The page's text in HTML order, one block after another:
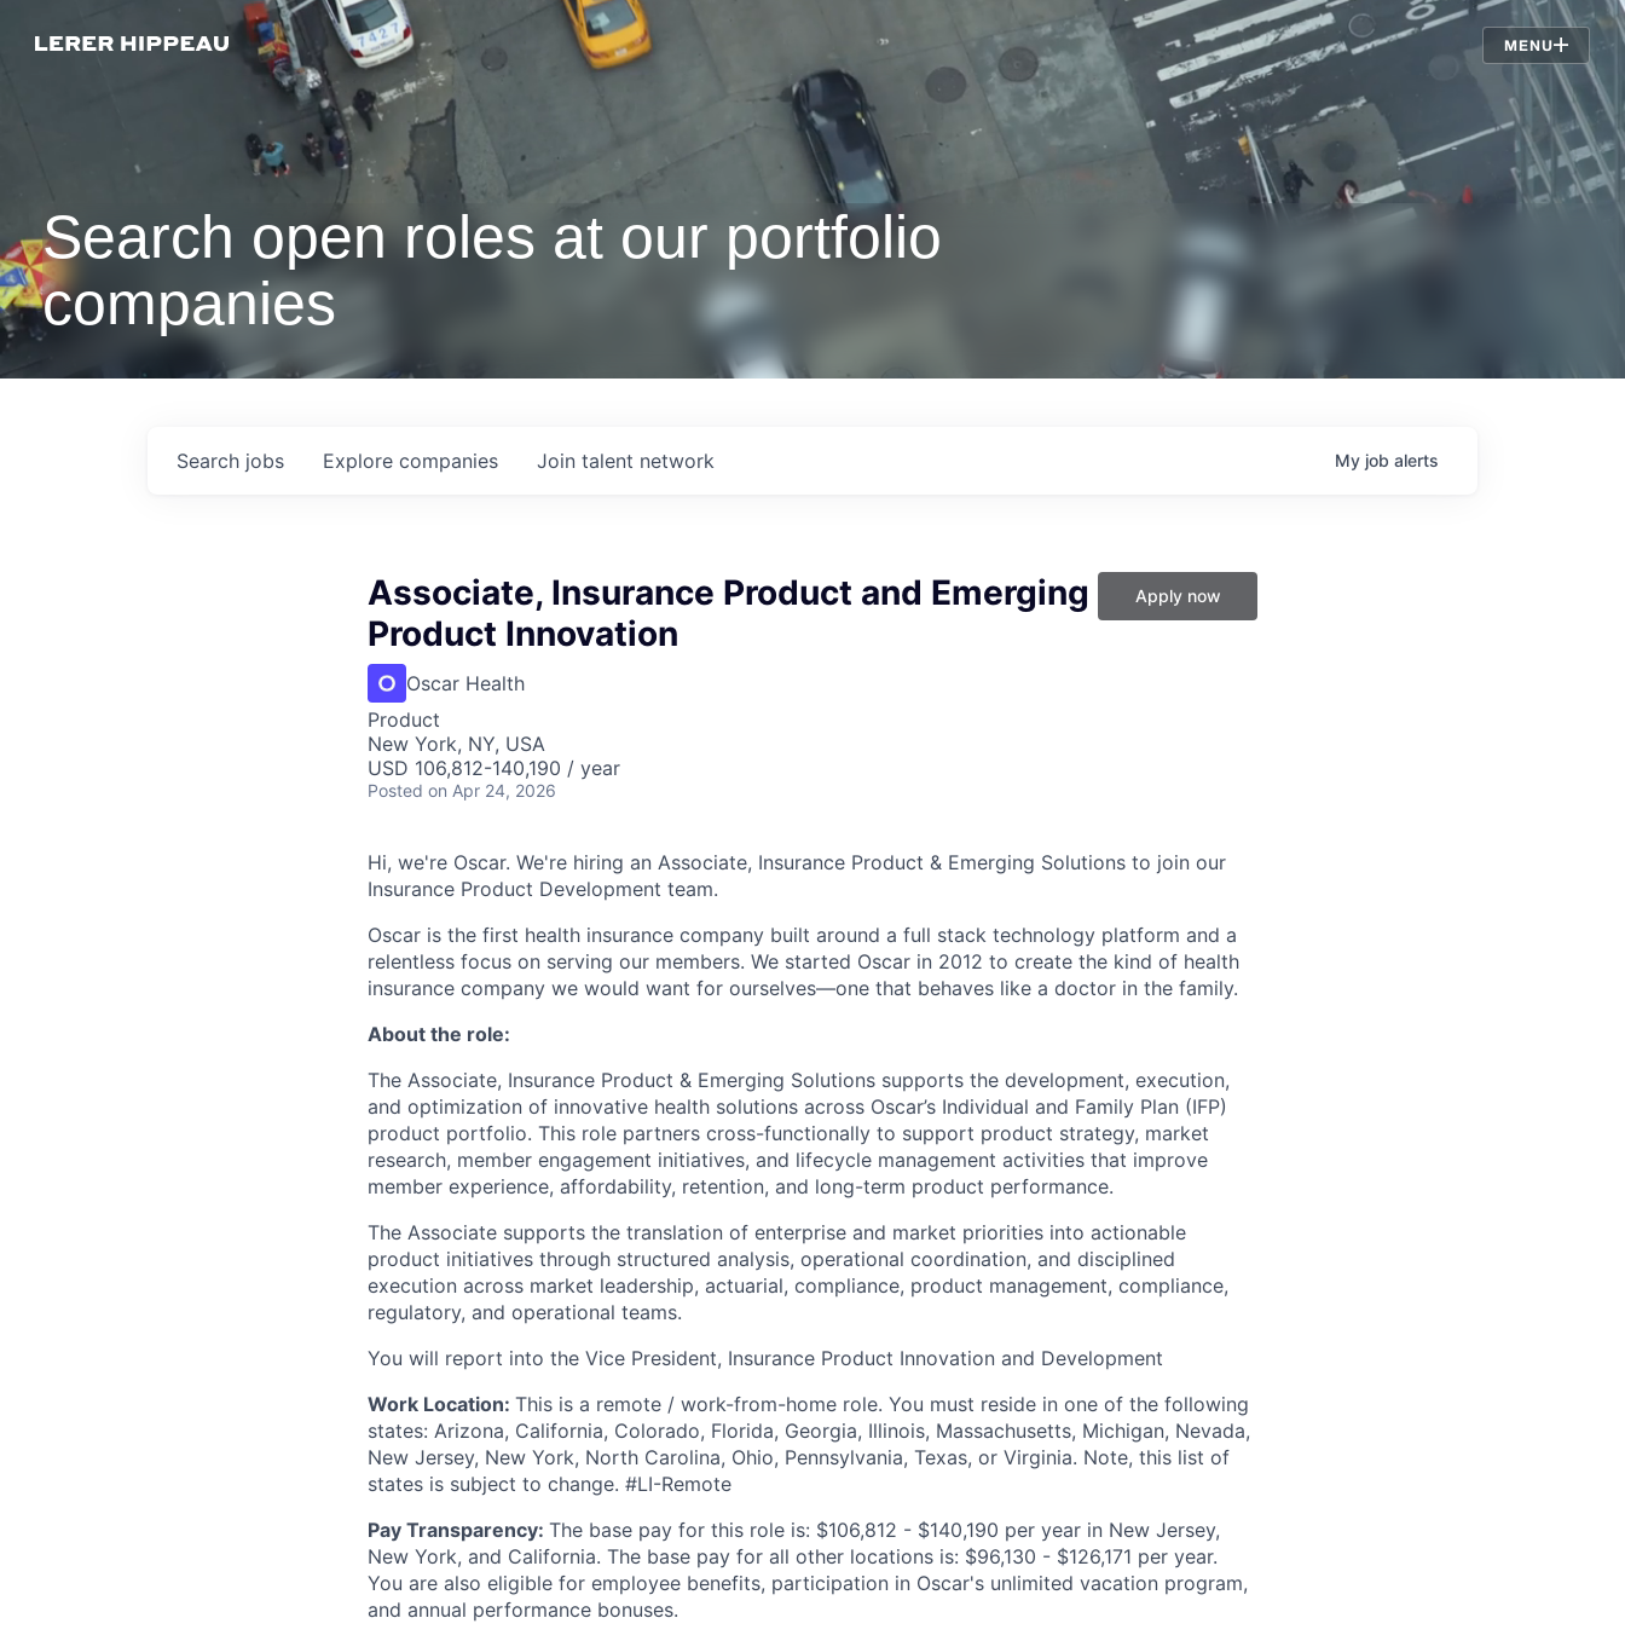
MENU
Jobs
Search open roles at our portfolio
companies
Search jobs Explore companies Join talent network My job alerts
Associate, Insurance Product and Emerging
Product Innovation
Oscar Health
Product
New York, NY, USA
USD 106,812-140,190 / year
Posted on Apr 24, 2026
Apply now
Hi, we're Oscar. We're hiring an Associate, Insurance Product & Emerging Solutions to join our
Insurance Product Development team.
Oscar is the first health insurance company built around a full stack technology platform and a
relentless focus on serving our members. We started Oscar in 2012 to create the kind of health
insurance company we would want for ourselves—one that behaves like a doctor in the family.
About the role:
The Associate, Insurance Product & Emerging Solutions supports the development, execution,
and optimization of innovative health solutions across Oscar’s Individual and Family Plan (IFP)
product portfolio. This role partners cross-functionally to support product strategy, market
research, member engagement initiatives, and lifecycle management activities that improve
member experience, affordability, retention, and long-term product performance.
The Associate supports the translation of enterprise and market priorities into actionable
product initiatives through structured analysis, operational coordination, and disciplined
execution across market leadership, actuarial, compliance, product management, compliance,
regulatory, and operational teams.
You will report into the Vice President, Insurance Product Innovation and Development
Work Location: This is a remote / work-from-home role. You must reside in one of the following
states: Arizona, California, Colorado, Florida, Georgia, Illinois, Massachusetts, Michigan, Nevada,
New Jersey, New York, North Carolina, Ohio, Pennsylvania, Texas, or Virginia. Note, this list of
states is subject to change. #LI-Remote
Pay Transparency: The base pay for this role is: $106,812 - $140,190 per year in New Jersey,
New York, and California. The base pay for all other locations is: $96,130 - $126,171 per year.
You are also eligible for employee benefits, participation in Oscar's unlimited vacation program,
and annual performance bonuses.